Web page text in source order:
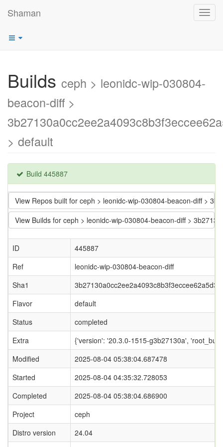
Shaman
Builds ceph > leonidc-wip-030804-
beacon-diff >
> default
Build 445887
View Repos built for ceph > leonidc-wip-030804-beacon-diff >
View Builds for ceph > leonidc-wip-030804-beacon-diff >
ID
445887
Ref
leonidc-wip-030804-beacon-diff
Sha1
Flavor
default
Status
completed
Extra
{'version': '20.3.0-1515-g3b27130a',
Modified
2025-08-04 05:38:04.687478
Started
2025-08-04 04:35:32.728053
Completed
2025-08-04 05:38:04.686900
Project
ceph
Distro version
24.04